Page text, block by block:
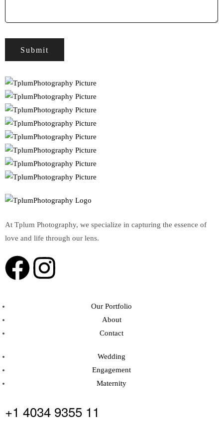
At Tplum Photography, we specialize in capturing the essence of
love and life through our lens.
Our Portfolio
About
Contact
Wedding
Engagement
Maternity
+1 4034 9355 11